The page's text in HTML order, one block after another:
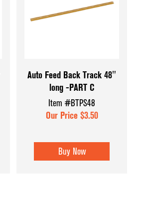
Tagging & Gun Supplies
Shop All Categories
Auto Feed Back Track 48"
long -PART C
Item #BTPS48
Our Price $3.50
Buy Now